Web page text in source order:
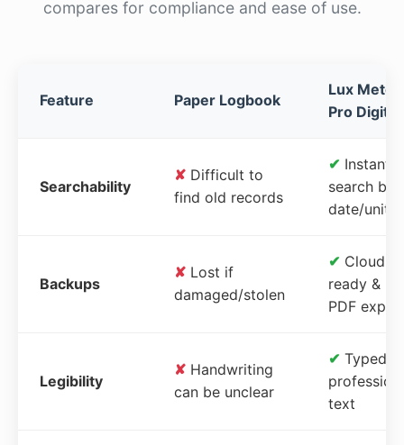
compares for compliance and ease of use.
Feature Paper Logbook
Lux Meter
Pro Digital
Searchability
✘ Difficult to
find old records
✔ Instant
search by
date/unit
Backups
✘ Lost if
damaged/stolen
✔ Cloud-
ready &
PDF
Legibility
✘ Handwriting
can be unclear
✔ Typed,
text